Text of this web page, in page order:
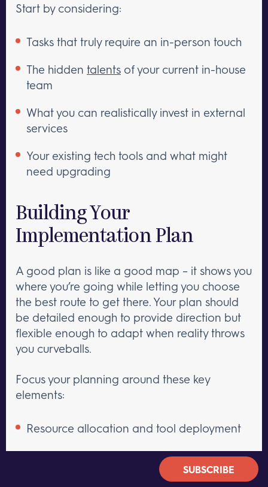
Start by considering:
Tasks that truly require an in-person touch
The hidden talents of your current in-house
team
What you can realistically invest in external
services
Your existing tech tools and what might
need upgrading
Building Your
Implementation Plan
A good plan is like a good map – it shows you
where you’re going while letting you choose
the best route to get there. Your plan should
be detailed enough to provide direction but
flexible enough to adapt when reality throws
you curveballs.
Focus your planning around these key
elements:
Resource allocation and tool deployment
Training and onboarding processes
Process documentation and updates
SUBSCRIBE